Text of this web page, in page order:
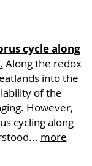
cycle along
Along the redox
into the
of the
However,
cycling along
more